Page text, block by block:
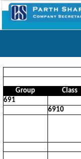
Group
Class
691
6910